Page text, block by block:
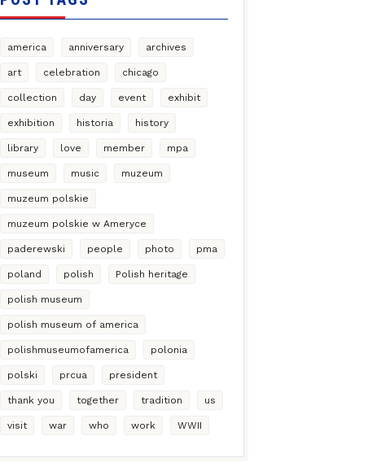
america anniversary archives
art celebration chicago
collection day event exhibit
exhibition historia history
library love member mpa
museum music muzeum
muzeum polskie
muzeum polskie w Ameryce
paderewski people photo pma
poland polish Polish heritage
polish museum
polish museum of america
polishmuseumofamerica polonia
polski prcua president
thank you together tradition us
visit war who work WWII